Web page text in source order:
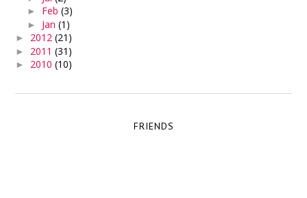
► Feb(3)
► Jan(1)
► 2012(21)
► 2011(31)
► 2010(10)
FRIENDS